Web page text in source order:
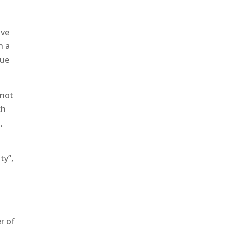
a
of